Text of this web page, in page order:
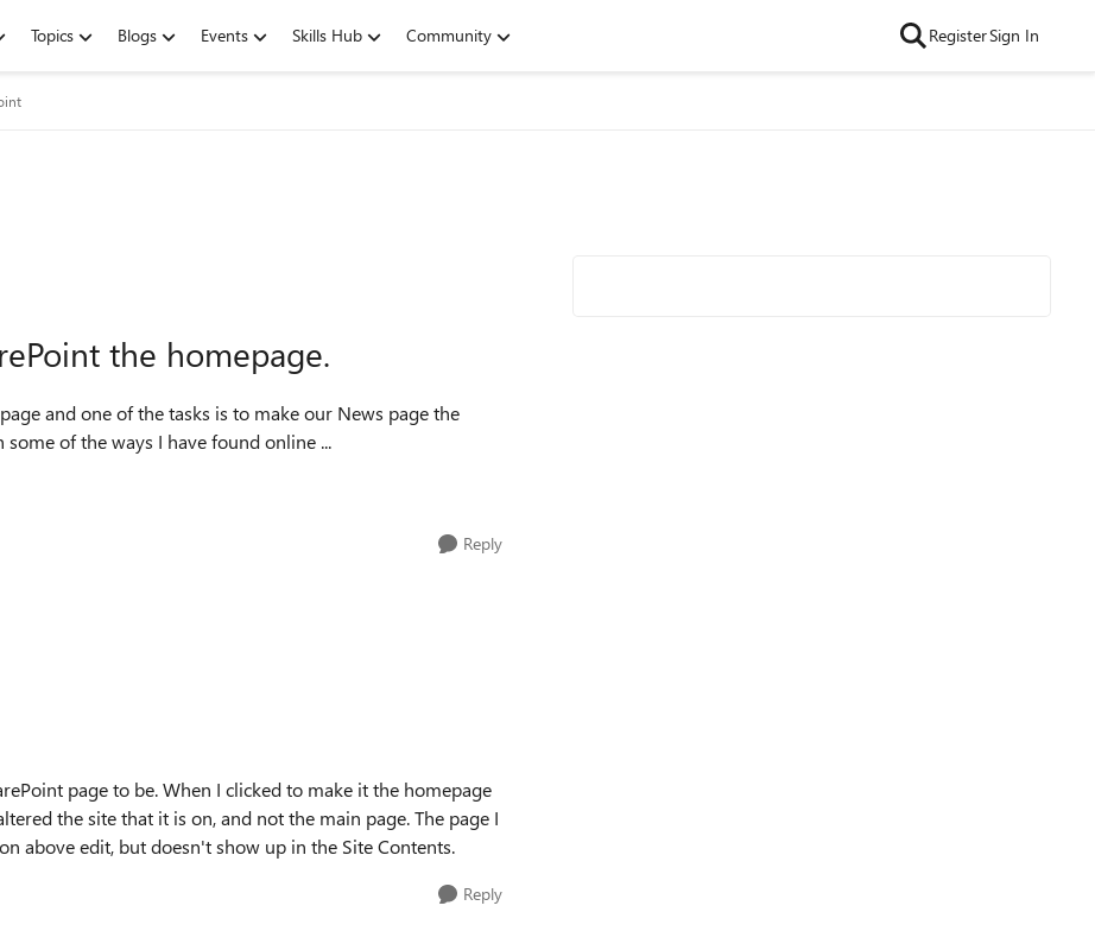
Topics Blogs Events Skills Hub Community RegisterSign In
the homepage.
of the ways I have found online ...
Reply
page to be. When I clicked to make it the homepage
the site that it is on, and not the main page. The page I
above edit, but doesn't show up in the Site Contents.
Reply